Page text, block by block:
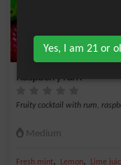
Raspberry rum
Fruity cocktail with rum,
Medium
Fresh mint, Lemon, Lime
Yes, I am 21 or